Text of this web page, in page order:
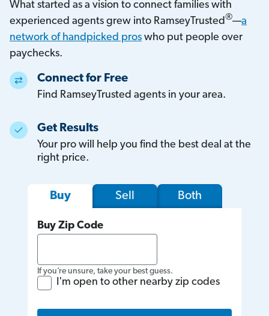
Buy Sell Both
Buy Zip Code
If you’re unsure, take your best guess.
I'm open to other nearby zip codes
What started as a vision to connect families with
experienced agents grew into RamseyTrusted®—a
network of handpicked pros who put people over
paychecks.
Connect for Free
Find RamseyTrusted agents in your area.
Get Results
Your pro will help you find the best deal at the
right price.